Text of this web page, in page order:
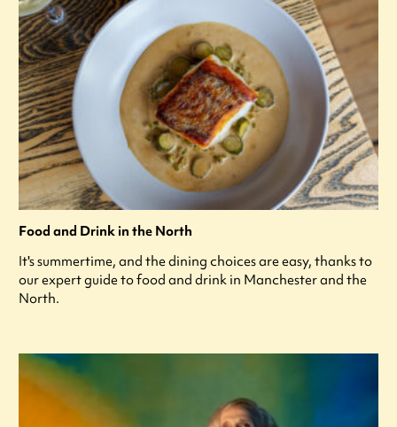
Food and Drink in the North
It's summertime, and the dining choices are easy, thanks to
our expert guide to food and drink in Manchester and the
North.